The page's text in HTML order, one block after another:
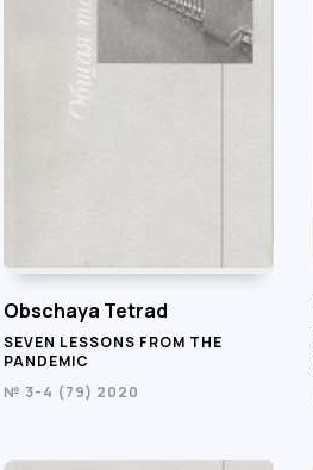
Obschaya Tetrad
SEVEN LESSONS FROM THE
PANDEMIC
№ 3-4 (79) 2020